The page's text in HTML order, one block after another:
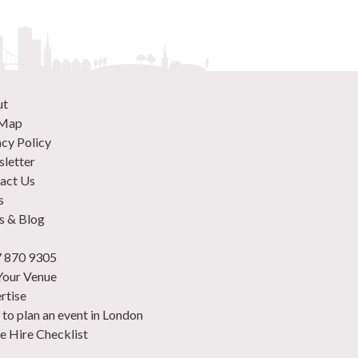
Policy
Us
& Blog
870 9305
Venue
plan an event in London
Hire Checklist